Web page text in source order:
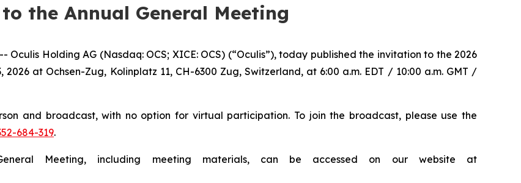
the Annual General Meeting
Oculis Holding AG (Nasdaq: OCS; XICE: OCS) (“Oculis”), today published the invitation to the 2026
at Ochsen-Zug, Kolinplatz 11, CH-6300 Zug, Switzerland, at 6:00 a.m. EDT / 10:00 a.m. GMT /
and broadcast, with no option for virtual participation. To join the broadcast, please use the
684-319.
Meeting, including meeting materials, can be accessed on our website at